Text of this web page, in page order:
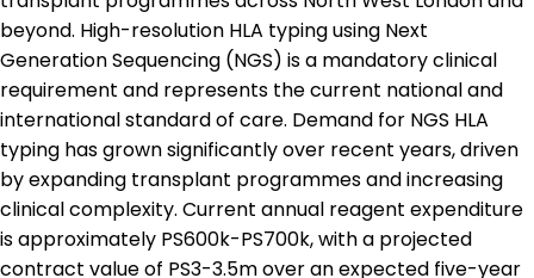
beyond. High-resolution HLA typing using Next
Generation Sequencing (NGS) is a mandatory clinical
requirement and represents the current national and
international standard of care. Demand for NGS HLA
typing has grown significantly over recent years, driven
by expanding transplant programmes and increasing
clinical complexity. Current annual reagent expenditure
is approximately PS600k-PS700k, with a projected
contract value of PS3-3.5m over an expected five-year